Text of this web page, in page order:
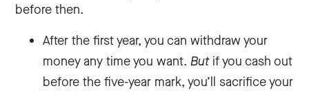
before then.
After the first year, you can withdraw your
money any time you want.Butif you cash out
before the five-year mark, you’ll sacrifice your